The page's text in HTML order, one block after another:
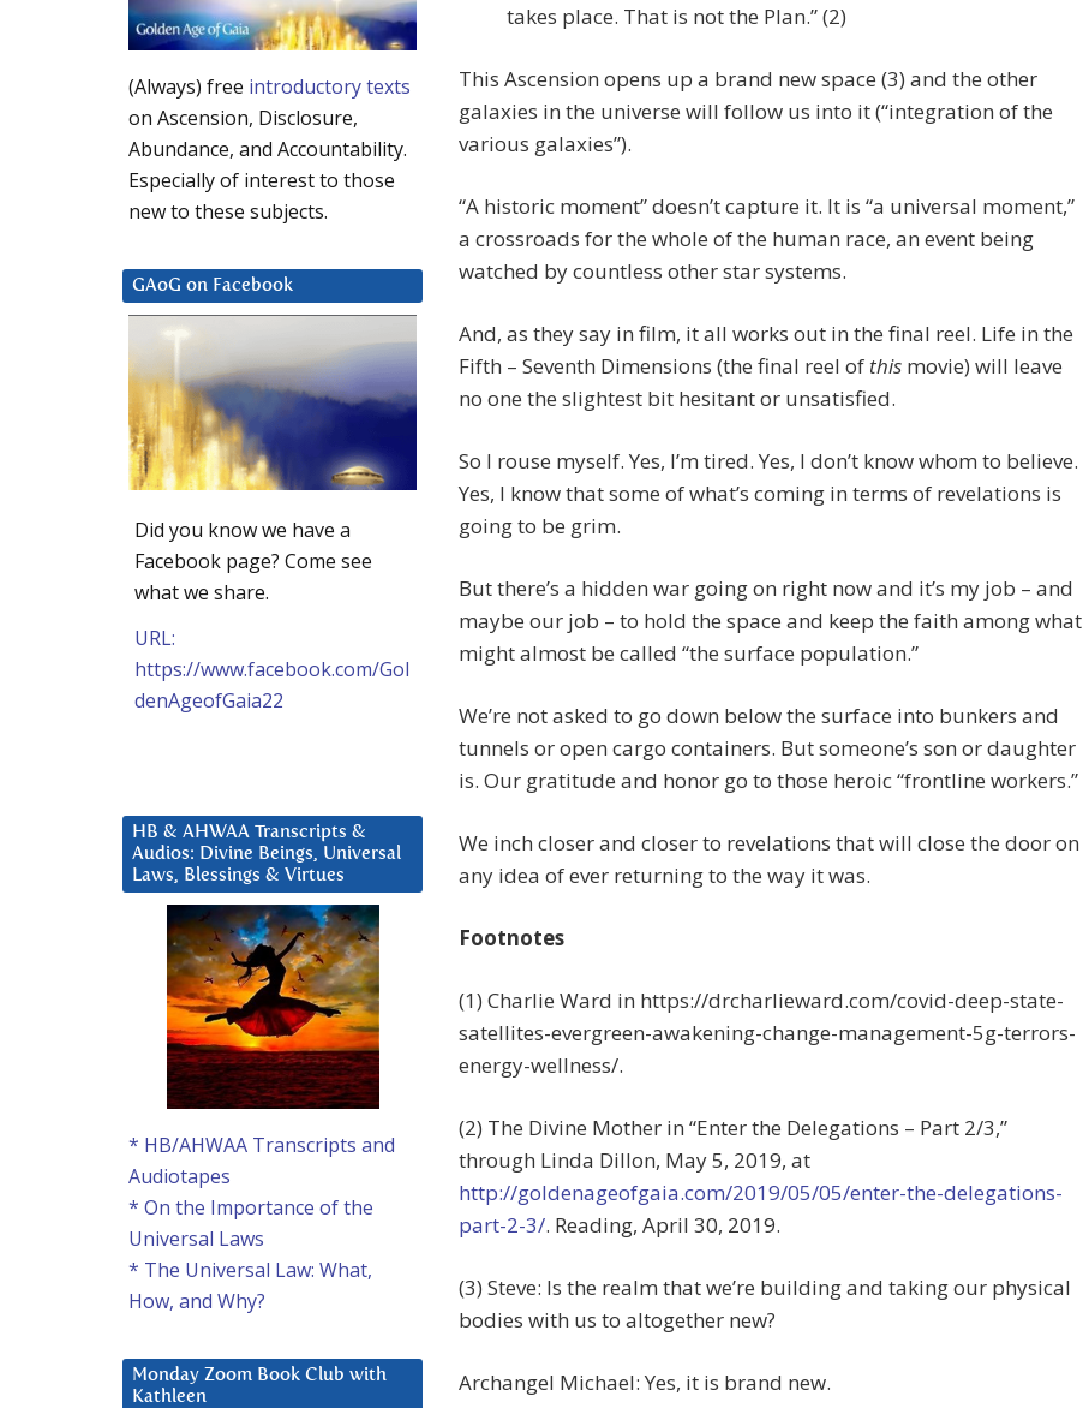
takes place. That is not the Plan.” (2)
This Ascension opens up a brand new space (3) and the other
galaxies in the universe will follow us into it (“integration of the
various galaxies”).
“A historic moment” doesn’t capture it. It is “a universal moment,”
a crossroads for the whole of the human race, an event being
watched by countless other star systems.
And, as they say in film, it all works out in the final reel. Life in the
Fifth – Seventh Dimensions (the final reel of this movie) will leave
no one the slightest bit hesitant or unsatisfied.
So I rouse myself. Yes, I’m tired. Yes, I don’t know whom to believe.
Yes, I know that some of what’s coming in terms of revelations is
going to be grim.
But there’s a hidden war going on right now and it’s my job – and
maybe our job – to hold the space and keep the faith among what
might almost be called “the surface population.”
We’re not asked to go down below the surface into bunkers and
tunnels or open cargo containers. But someone’s son or daughter
is. Our gratitude and honor go to those heroic “frontline workers.”
We inch closer and closer to revelations that will close the door on
any idea of ever returning to the way it was.
Footnotes
(1) Charlie Ward in https://drcharlieward.com/covid-deep-state-
satellites-evergreen-awakening-change-management-5g-terrors-
energy-wellness/.
(2) The Divine Mother in “Enter the Delegations – Part 2/3,”
through Linda Dillon, May 5, 2019, at
http://goldenageofgaia.com/2019/05/05/enter-the-delegations-
part-2-3/. Reading, April 30, 2019.
(3) Steve: Is the realm that we’re building and taking our physical
bodies with us to altogether new?
Archangel Michael: Yes, it is brand new.
(Always) free introductory texts
on Ascension, Disclosure,
Abundance, and Accountability.
Especially of interest to those
new to these subjects.
GAoG on Facebook
Did you know we have a
Facebook page? Come see
what we share.
URL:
https://www.facebook.com/Gol
denAgeofGaia22
HB & AHWAA Transcripts &
Audios: Divine Beings, Universal
Laws, Blessings & Virtues
* HB/AHWAA Transcripts and
Audiotapes
* On the Importance of the
Universal Laws
* The Universal Law: What,
How, and Why?
Monday Zoom Book Club with
Kathleen